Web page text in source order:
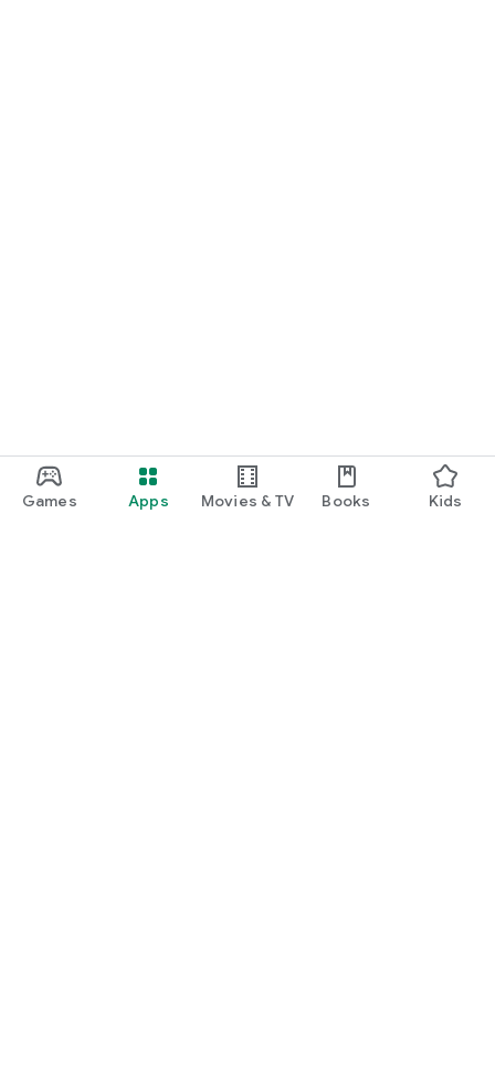
Games Apps Movies & TV Books Kids